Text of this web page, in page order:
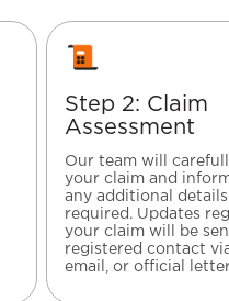
Step 2: Claim
Assessment
Our team will
your claim and
any additional details
required. Updates
your claim will be
registered contact
email, or official